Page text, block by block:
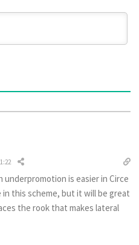
underpromotion is easier in Circe
in this scheme, but it will be great
the rook that makes lateral